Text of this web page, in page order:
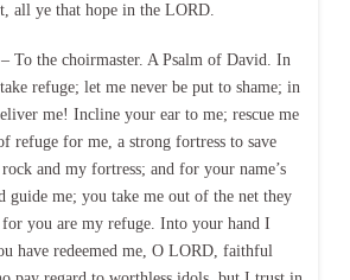
all ye that hope in the LORD.
To the choirmaster. A Psalm of David. In
refuge; let me never be put to shame; in
me! Incline your ear to me; rescue me
refuge for me, a strong fortress to save
and my fortress; and for your name’s
guide me; you take me out of the net they
you are my refuge. Into your hand I
have redeemed me, O LORD, faithful